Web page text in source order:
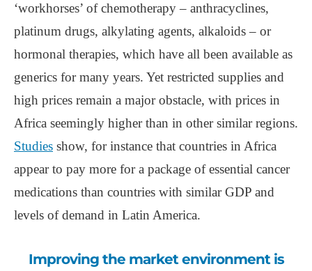
‘workhorses’ of chemotherapy – anthracyclines,
platinum drugs, alkylating agents, alkaloids – or
hormonal therapies, which have all been available as
generics for many years. Yet restricted supplies and
high prices remain a major obstacle, with prices in
Africa seemingly higher than in other similar regions.
Studies show, for instance that countries in Africa
appear to pay more for a package of essential cancer
medications than countries with similar GDP and
levels of demand in Latin America.
Improving the market environment is